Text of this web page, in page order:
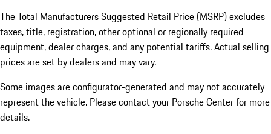
The Total Manufacturers Suggested Retail Price (MSRP) excludes
taxes, title, registration, other optional or regionally required
equipment, dealer charges, and any potential tariffs. Actual selling
prices are set by dealers and may vary.
Some images are configurator-generated and may not accurately
represent the vehicle. Please contact your Porsche Center for more
details.